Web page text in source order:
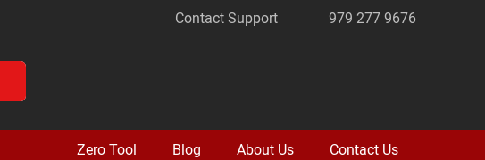
Contact Support 979 277 9676
Zero Tool Blog About Us Contact Us